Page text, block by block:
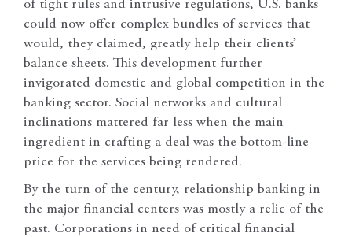
of tight rules and intrusive regulations, U.S. banks
could now offer complex bundles of services that
would, they claimed, greatly help their clients’
balance sheets. This development further
invigorated domestic and global competition in the
banking sector. Social networks and cultural
inclinations mattered far less when the main
ingredient in crafting a deal was the bottom-line
price for the services being rendered.
By the turn of the century, relationship banking in
the major financial centers was mostly a relic of the
past. Corporations in need of critical financial